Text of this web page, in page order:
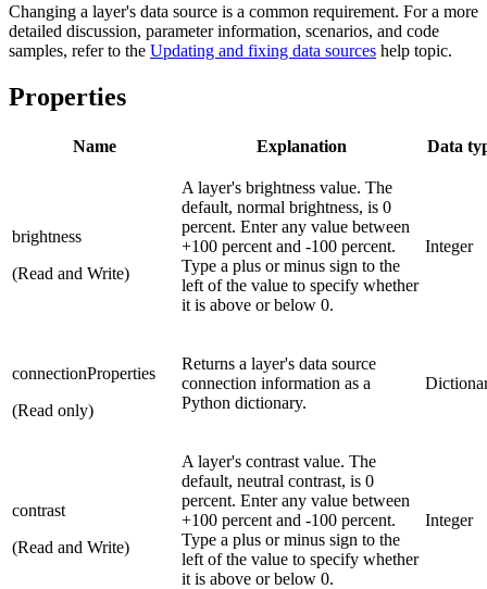
Changing a layer's data source is a common requirement. For a more
detailed discussion, parameter information, scenarios, and code
samples, refer to the Updating and fixing data sources help topic.
Properties
Name Explanation Data
brightness
(Read and Write)
A layer's brightness value. The
default, normal brightness, is 0
percent. Enter any value between
+100 percent and -100 percent.
Type a plus or minus sign to the
left of the value to specify whether
it is above or below 0.
Integer
connectionProperties
(Read only)
Returns a layer's data source
connection information as a
Python dictionary.
contrast
(Read and Write)
A layer's contrast value. The
default, neutral contrast, is 0
percent. Enter any value between
+100 percent and -100 percent.
Type a plus or minus sign to the
left of the value to specify whether
it is above or below 0.
Integer